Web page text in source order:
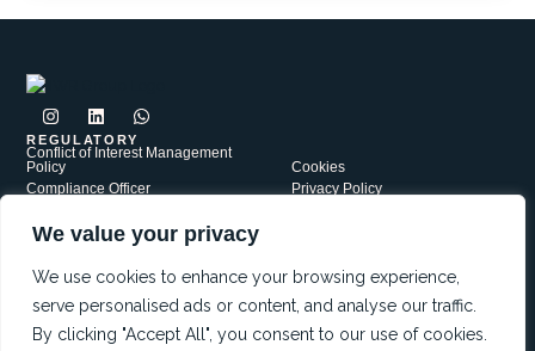
We value your privacy
We use cookies to enhance your browsing experience,
serve personalised ads or content, and analyse our traffic.
By clicking "Accept All", you consent to our use of cookies.
I
n
s
t
a
g
a
m
L
i
n
k
d
n
W
h
t
a
p
REGULATORY
Conflict of Interest Management
Policy
Compliance Officer
PAIA
Cookies
Privacy Policy
JWR Group is a network of independently Authorised Financial
Services Providers, each operating under its own FSP license. Our
affiliates include: JWR Financial Services FSP5721; JWR Risk